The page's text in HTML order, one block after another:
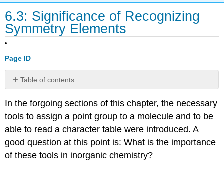
6.3: Significance of Recognizing
Symmetry Elements
Page ID
Table of contents
No
In the forgoing sections of this chapter, the necessary
tools to assign a point group to a molecule and to be
able to read a character table were introduced. A
good question at this point is: What is the importance
of these tools in inorganic chemistry?